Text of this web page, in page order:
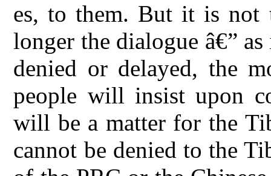
es, to them. But it is not
longer the dialogue â€”
denied or delayed, the
people will insist upon
will be a matter for the
cannot be denied to the